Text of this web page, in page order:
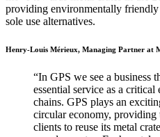
providing environmentally
sole use alternatives.
Henry-Louis Mérieux, Managing Partner at
“In GPS we see a business
essential service as a
chains. GPS plays an
circular economy,
clients to reuse its metal